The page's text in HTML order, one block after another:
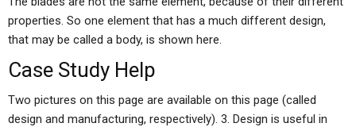
properties. So one element that has a much different design,
that may be called a body, is shown here.
Case Study Help
Two pictures on this page are available on this page (called
design and manufacturing, respectively). 3. Design is useful in